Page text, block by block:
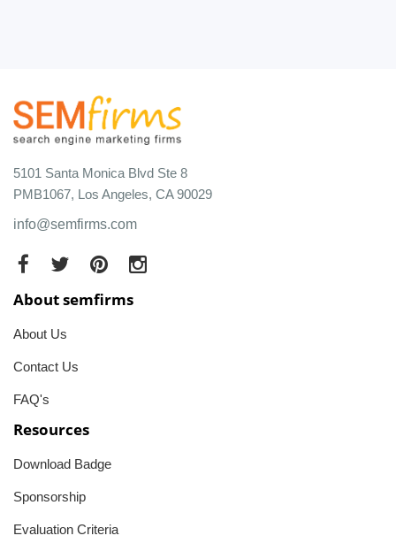
5101 Santa Monica Blvd Ste 8
PMB1067, Los Angeles, CA 90029
info@semfirms.com
About semfirms
About Us
Contact Us
FAQ's
Resources
Download Badge
Sponsorship
Evaluation Criteria